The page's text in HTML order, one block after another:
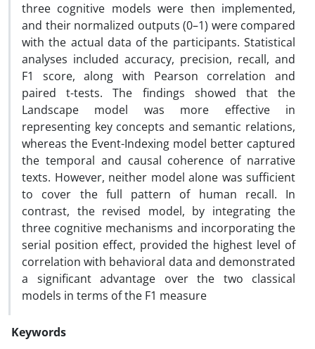
three cognitive models were then implemented,
and their normalized outputs (0–1) were compared
with the actual data of the participants. Statistical
analyses included accuracy, precision, recall, and
F1 score, along with Pearson correlation and
paired t-tests. The findings showed that the
Landscape model was more effective in
representing key concepts and semantic relations,
whereas the Event-Indexing model better captured
the temporal and causal coherence of narrative
texts. However, neither model alone was sufficient
to cover the full pattern of human recall. In
contrast, the revised model, by integrating the
three cognitive mechanisms and incorporating the
serial position effect, provided the highest level of
correlation with behavioral data and demonstrated
a significant advantage over the two classical
models in terms of the F1 measure
Keywords